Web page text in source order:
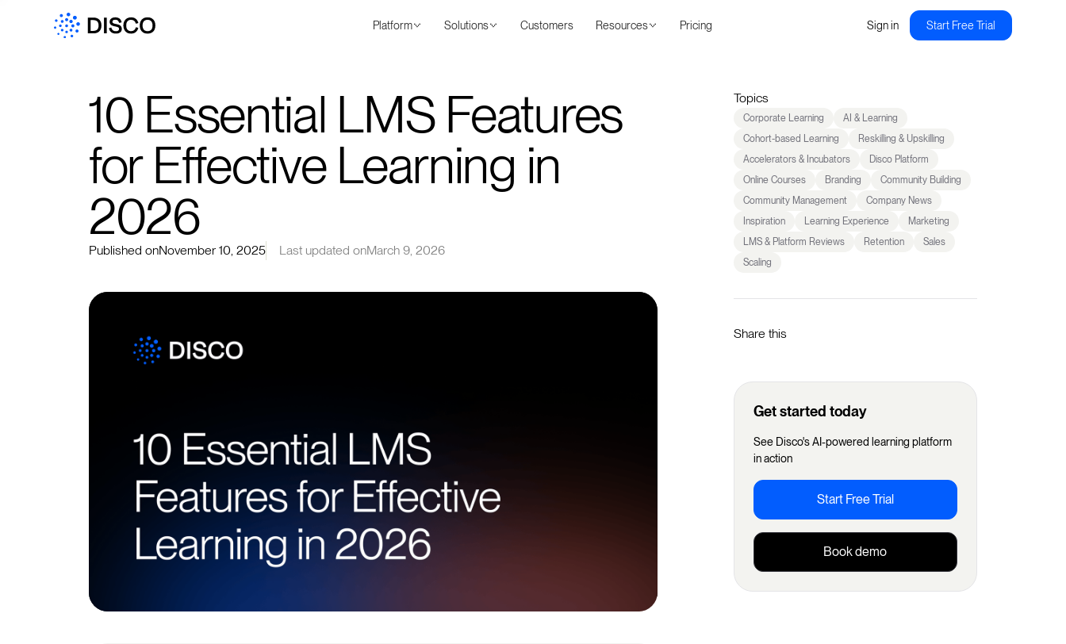
Platform Solutions Customers Resources Pricing Sign in Start Free Trial
10 Essential LMS Features
for Effective Learning in
2026
Published onNovember 10, 2025 Last updated onMarch 9, 2026
Topics
Corporate Learning
AI & Learning
Cohort-based Learning
Reskilling & Upskilling
Accelerators & Incubators
Disco Platform
Online Courses
Branding
Community Building
Community Management
Company News
Inspiration
Learning Experience
Marketing
LMS & Platform Reviews
Retention
Sales
Scaling
Share this
Get started today
See Disco's AI-powered learning platform
in action
Start Free Trial
Book demo